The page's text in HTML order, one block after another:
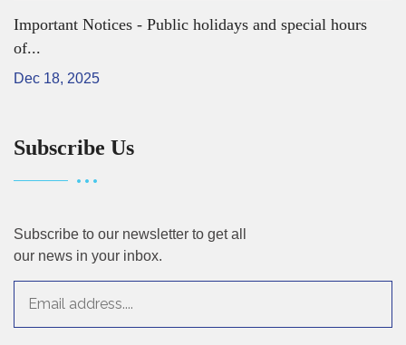
Important Notices - Public holidays and special hours
of...
Dec 18, 2025
Subscribe Us
Subscribe to our newsletter to get all
our news in your inbox.